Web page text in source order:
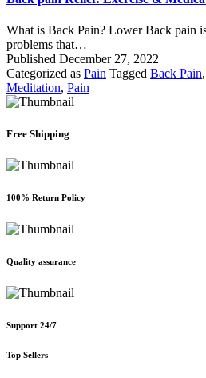
What is Back Pain? Lower Back pain
problems that…
Published December 27, 2022
Categorized as Pain Tagged Back Pain,
Meditation, Pain
Free Shipping
100% Return Policy
Quality assurance
Support 24/7
Top Sellers